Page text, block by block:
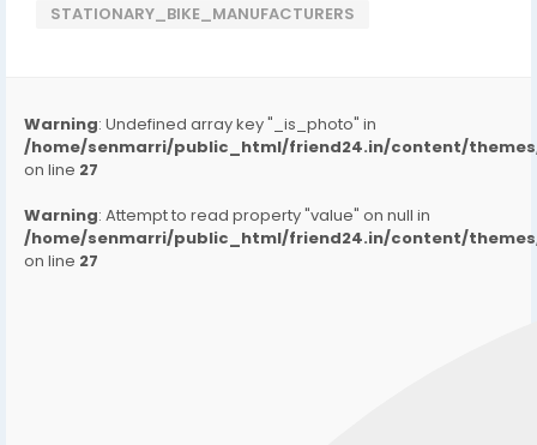
STATIONARY_BIKE_MANUFACTURERS
Warning: Undefined array key "_is_photo" in
/home/senmarri/public_html/friend24.in/content/
on line 27
Warning: Attempt to read property "value" on null in
/home/senmarri/public_html/friend24.in/content/
on line 27